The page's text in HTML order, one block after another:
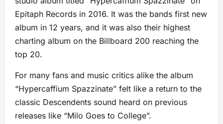
Epitaph Records in 2016. It was the bands first new
album in 12 years, and it was also their highest
charting album on the Billboard 200 reaching the
top 20.
For many fans and music critics alike the album
“Hypercaffium Spazzinate” felt like a return to the
classic Descendents sound heard on previous
releases like “Milo Goes to College”.